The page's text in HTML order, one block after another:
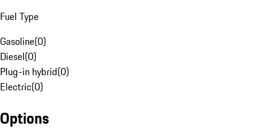
Fuel Type
Gasoline(0)
Diesel(0)
Plug-in hybrid(0)
Electric(0)
Options